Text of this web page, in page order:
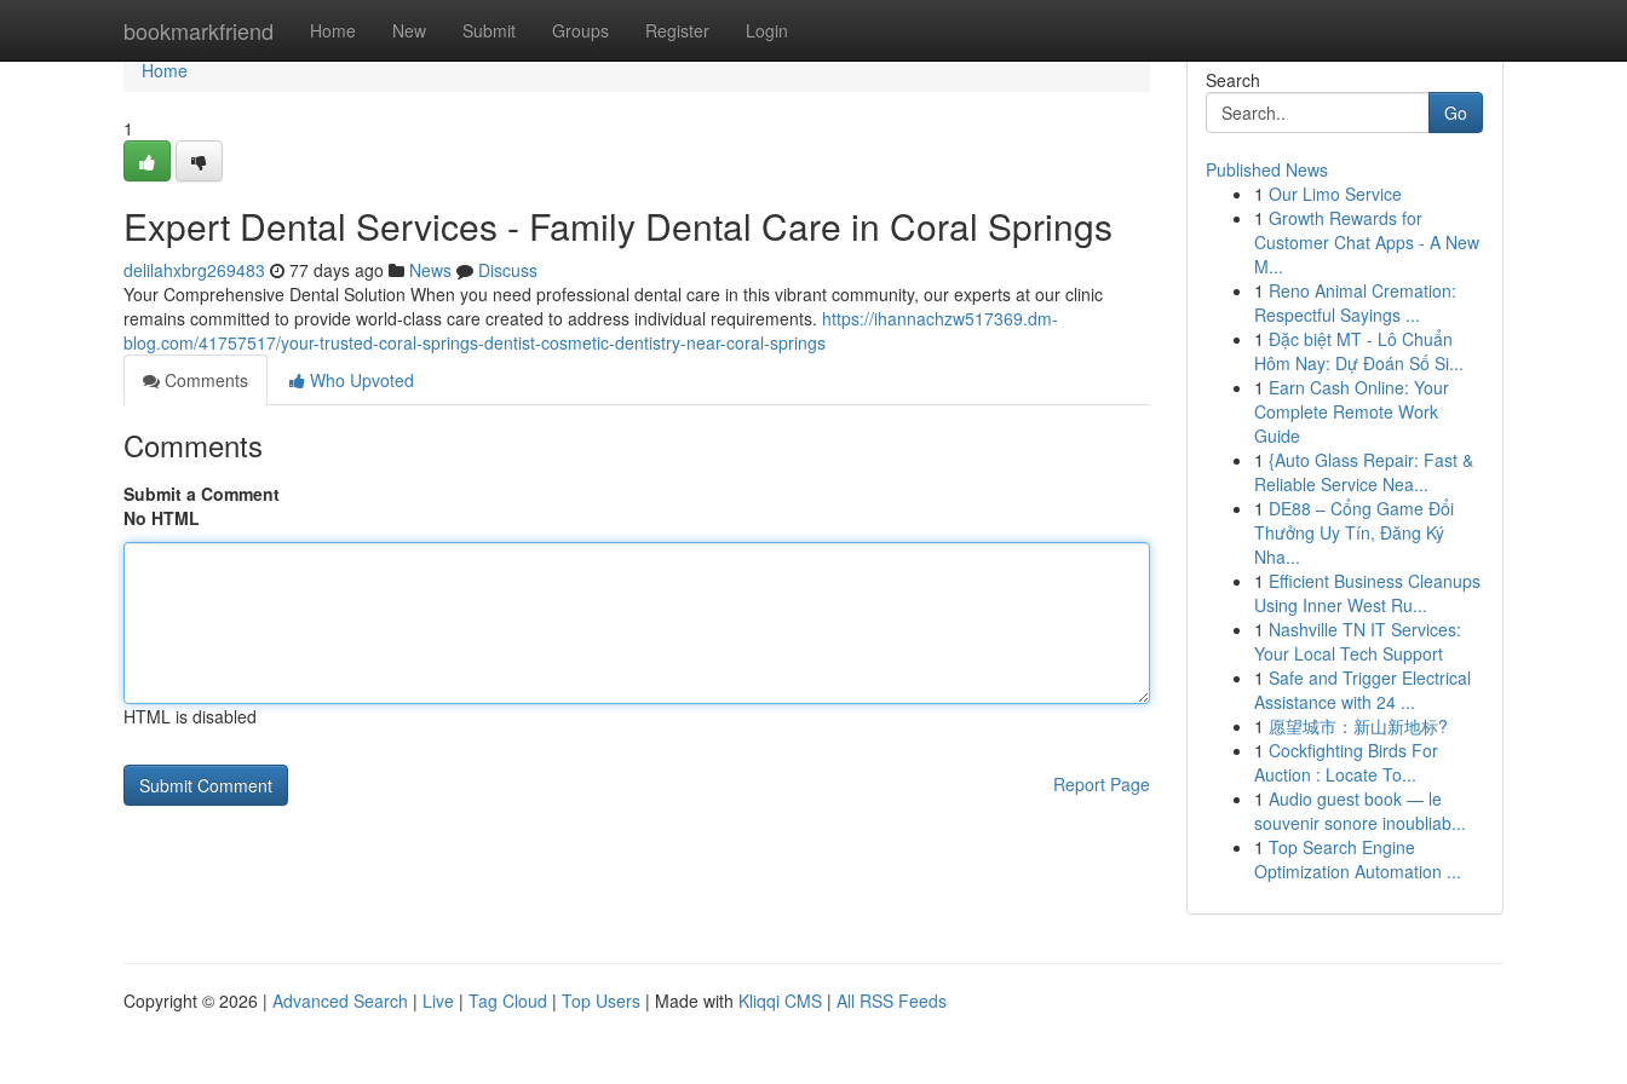
bookmarkfriend Home New Submit Groups Register Login
Home
Home
1
Expert Dental Services - Family Dental Care in Coral Springs
delilahxbrg269483 77 days ago News
Discuss
Your Comprehensive Dental Solution When you need professional dental care in this vibrant community, our experts at our clinic
remains committed to provide world-class care created to address individual requirements. https://ihannachzw517369.dm-
blog.com/41757517/your-trusted-coral-springs-dentist-cosmetic-dentistry-near-coral-springs
Comments
Who Upvoted
Comments
Submit a Comment
No HTML
HTML is disabled
Report Page
Search
Go
Published News
1 Our Limo Service
1 Growth Rewards for
Customer Chat Apps - A New
M...
1 Reno Animal Cremation:
Respectful Sayings ...
1 Đặc biệt MT - Lô Chuẩn
Hôm Nay: Dự Đoán Số Si...
1 Earn Cash Online: Your
Complete Remote Work
Guide
1 {Auto Glass Repair: Fast &
Reliable Service Nea...
1 DE88 – Cổng Game Đổi
Thưởng Uy Tín, Đăng Ký
Nha...
1 Efficient Business Cleanups
Using Inner West Ru...
1 Nashville TN IT Services:
Your Local Tech Support
1 Safe and Trigger Electrical
Assistance with 24 ...
1 愿望城市：新山新地标?
1 Cockfighting Birds For
Auction : Locate To...
1 Audio guest book — le
souvenir sonore inoubliab...
1 Top Search Engine
Optimization Automation ...
Copyright © 2026 | Advanced Search | Live | Tag Cloud | Top Users | Made with Kliqqi CMS | All RSS Feeds